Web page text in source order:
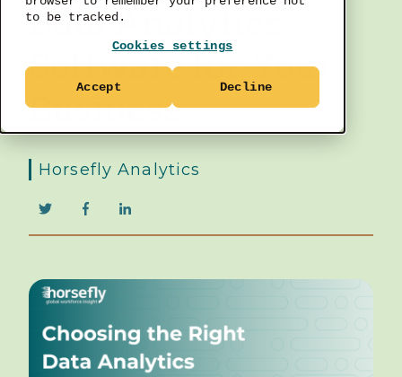
to be tracked.
Cookies settings
Accept Decline
Data Analytics
Software for Your
Business
Horsefly Analytics